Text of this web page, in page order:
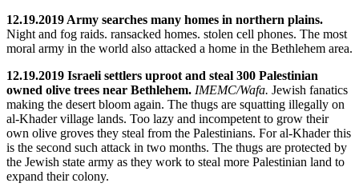
12.19.2019 Army searches many homes in northern plains.
Night and fog raids. ransacked homes. stolen cell phones. The most
moral army in the world also attacked a home in the Bethlehem area.
12.19.2019 Israeli settlers uproot and steal 300 Palestinian
owned olive trees near Bethlehem. IMEMC/Wafa. Jewish fanatics
making the desert bloom again. The thugs are squatting illegally on
al-Khader village lands. Too lazy and incompetent to grow their
own olive groves they steal from the Palestinians. For al-Khader this
is the second such attack in two months. The thugs are protected by
the Jewish state army as they work to steal more Palestinian land to
expand their colony.